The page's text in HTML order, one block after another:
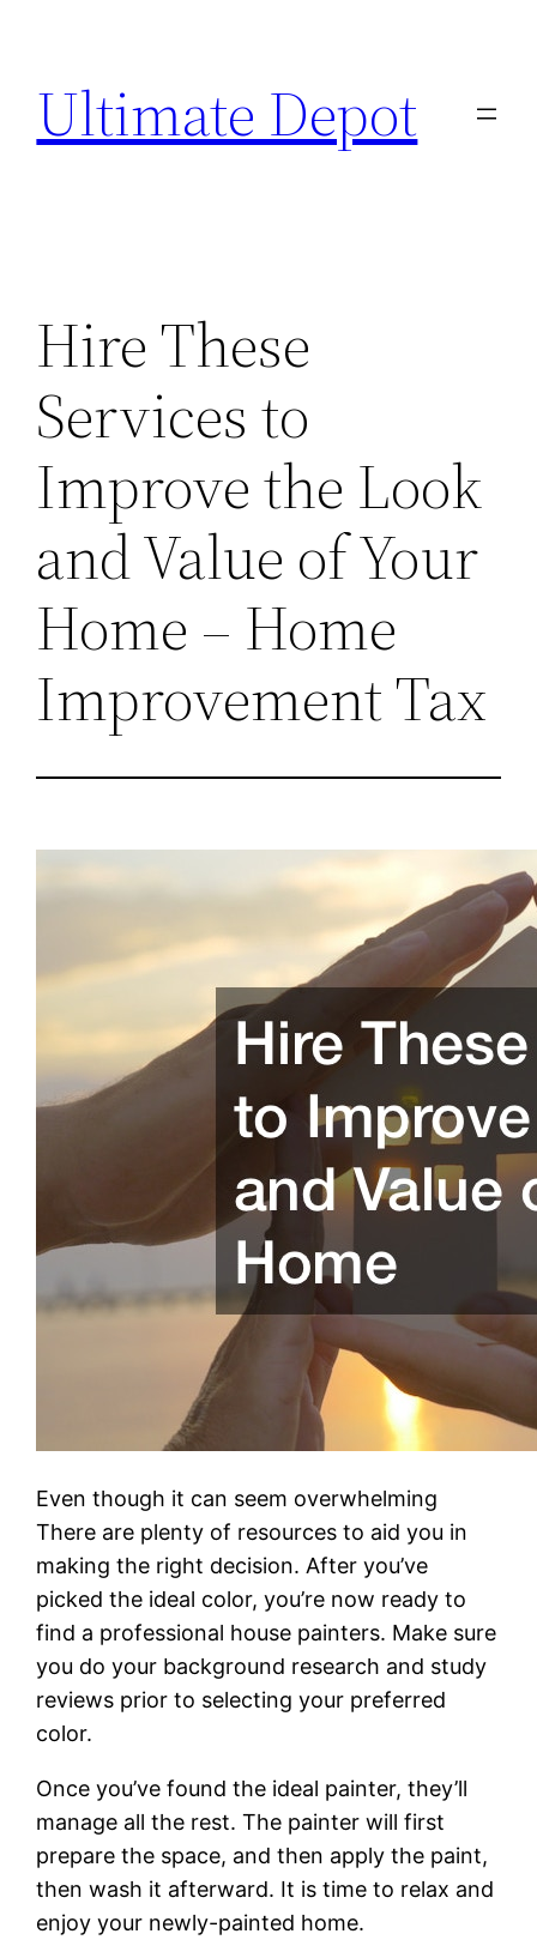
content
Ultimate Depot
Hire These
Services to
Improve the Look
and Value of Your
Home – Home
Improvement Tax
Even though it can seem overwhelming
There are plenty of resources to aid you in
making the right decision. After you’ve
picked the ideal color, you’re now ready to
find a professional house painters. Make sure
you do your background research and study
reviews prior to selecting your preferred
color.
Once you’ve found the ideal painter, they’ll
manage all the rest. The painter will first
prepare the space, and then apply the paint,
then wash it afterward. It is time to relax and
enjoy your newly-painted home.